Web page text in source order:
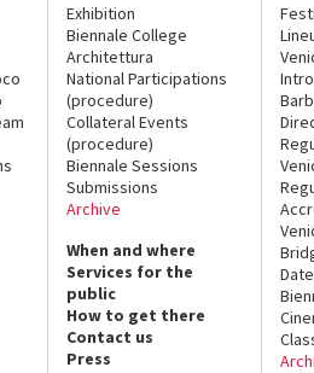
Exhibition
Biennale College
Architettura
National Participations
(procedure)
Collateral Events
(procedure)
Biennale Sessions
Submissions
Archive
When and where
Services for the
public
How to get there
Contact us
Press